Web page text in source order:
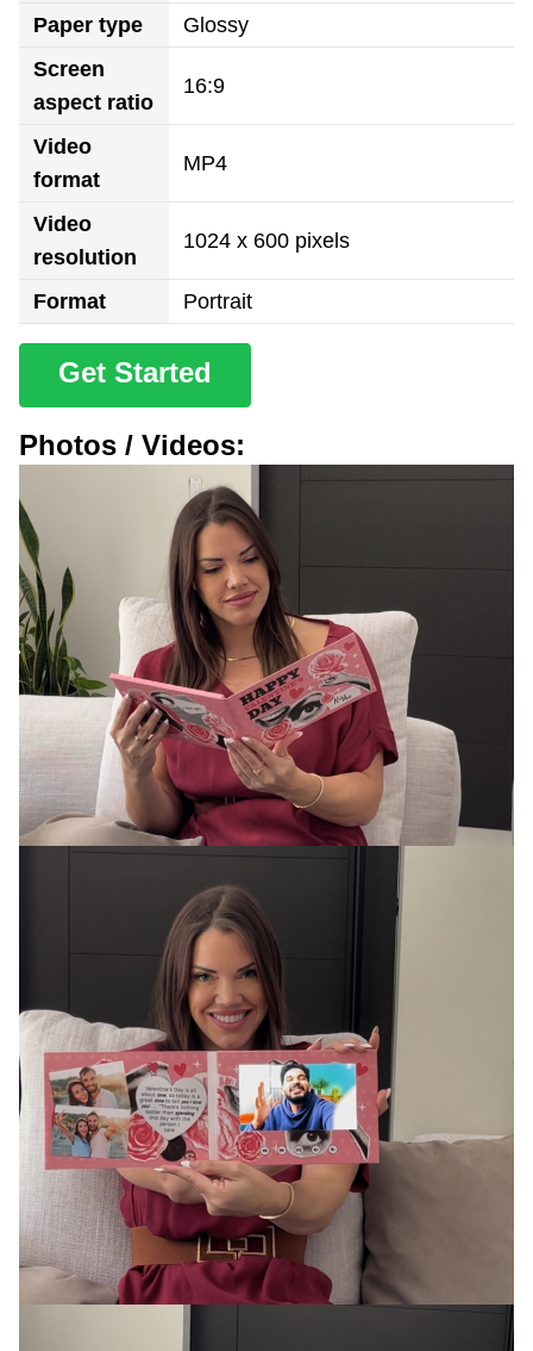
Paper type
Glossy
Screen
aspect ratio
16:9
Video
format
MP4
Video
resolution
1024 x 600 pixels
Format Portrait
Get Started
Photos / Videos: